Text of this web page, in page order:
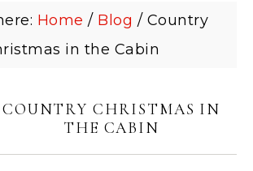
Home / Blog / Country
in the Cabin
COUNTRY CHRISTMAS IN
THE CABIN